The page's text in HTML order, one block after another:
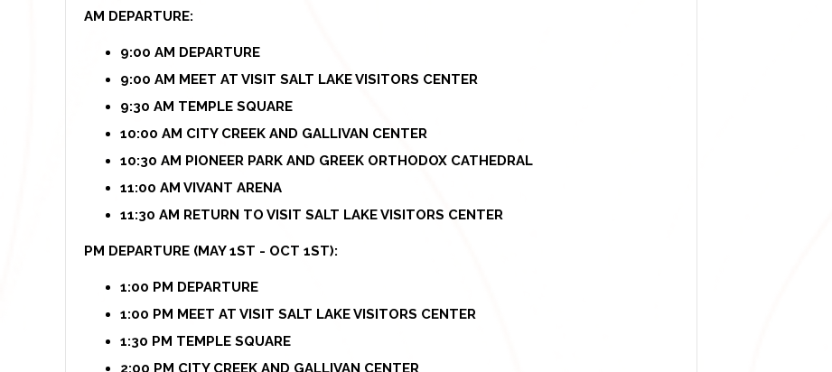
AM DEPARTURE:
9:00 AM DEPARTURE
9:00 AM MEET AT VISIT SALT LAKE VISITORS CENTER
9:30 AM TEMPLE SQUARE
10:00 AM CITY CREEK AND GALLIVAN CENTER
10:30 AM PIONEER PARK AND GREEK ORTHODOX CATHEDRAL
11:00 AM VIVANT ARENA
11:30 AM RETURN TO VISIT SALT LAKE VISITORS CENTER
PM DEPARTURE (MAY 1ST - OCT 1ST):
1:00 PM DEPARTURE
1:00 PM MEET AT VISIT SALT LAKE VISITORS CENTER
1:30 PM TEMPLE SQUARE
2:00 PM CITY CREEK AND GALLIVAN CENTER